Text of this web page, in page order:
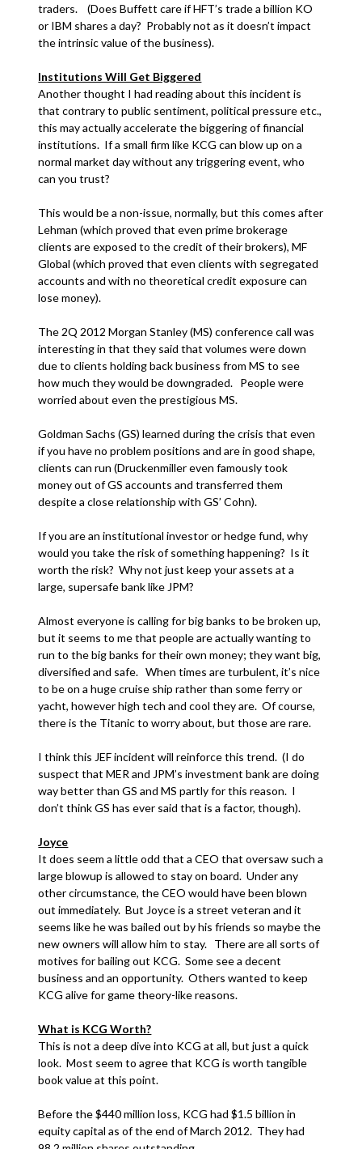
traders. (Does Buffett care if HFT’s trade a billion KO
or IBM shares a day? Probably not as it doesn’t impact
the intrinsic value of the business).
Institutions Will Get Biggered
Another thought I had reading about this incident is
that contrary to public sentiment, political pressure etc.,
this may actually accelerate the biggering of financial
institutions. If a small firm like KCG can blow up on a
normal market day without any triggering event, who
can you trust?
This would be a non-issue, normally, but this comes after
Lehman (which proved that even prime brokerage
clients are exposed to the credit of their brokers), MF
Global (which proved that even clients with segregated
accounts and with no theoretical credit exposure can
lose money).
The 2Q 2012 Morgan Stanley (MS) conference call was
interesting in that they said that volumes were down
due to clients holding back business from MS to see
how much they would be downgraded. People were
worried about even the prestigious MS.
Goldman Sachs (GS) learned during the crisis that even
if you have no problem positions and are in good shape,
clients can run (Druckenmiller even famously took
money out of GS accounts and transferred them
despite a close relationship with GS’ Cohn).
If you are an institutional investor or hedge fund, why
would you take the risk of something happening? Is it
worth the risk? Why not just keep your assets at a
large, supersafe bank like JPM?
Almost everyone is calling for big banks to be broken up,
but it seems to me that people are actually wanting to
run to the big banks for their own money; they want big,
diversified and safe. When times are turbulent, it’s nice
to be on a huge cruise ship rather than some ferry or
yacht, however high tech and cool they are. Of course,
there is the Titanic to worry about, but those are rare.
I think this JEF incident will reinforce this trend. (I do
suspect that MER and JPM’s investment bank are doing
way better than GS and MS partly for this reason. I
don’t think GS has ever said that is a factor, though).
Joyce
It does seem a little odd that a CEO that oversaw such a
large blowup is allowed to stay on board. Under any
other circumstance, the CEO would have been blown
out immediately. But Joyce is a street veteran and it
seems like he was bailed out by his friends so maybe the
new owners will allow him to stay. There are all sorts of
motives for bailing out KCG. Some see a decent
business and an opportunity. Others wanted to keep
KCG alive for game theory-like reasons.
What is KCG Worth?
This is not a deep dive into KCG at all, but just a quick
look. Most seem to agree that KCG is worth tangible
book value at this point.
Before the $440 million loss, KCG had $1.5 billion in
equity capital as of the end of March 2012. They had